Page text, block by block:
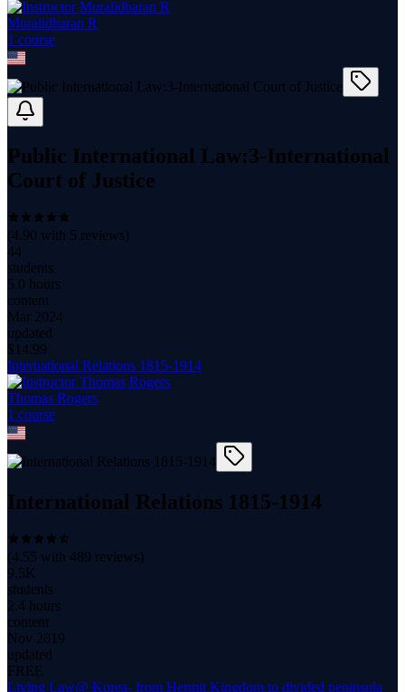
Muralidharan R
1 course
Public International Law:3-International
Court of Justice
(4.90 with 5 reviews)
44
students
5.0 hours
content
Mar 2024
updated
$ 14.99
International Relations 1815-1914
Thomas Rogers
1 course
International Relations 1815-1914
(4.55 with 489 reviews)
9.5K
students
2.4 hours
content
Nov 2019
updated
FREE
Living Law@ Korea- from Hermit Kingdom to divided peninsula